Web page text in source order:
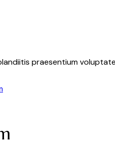
praesentium